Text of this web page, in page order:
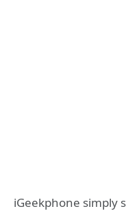
iGeekphone simply